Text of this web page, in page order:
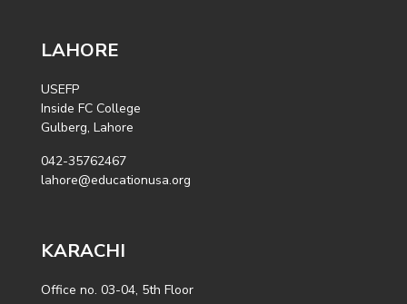
LAHORE
USEFP
Inside FC College
Gulberg, Lahore
042-35762467
lahore@educationusa.org
KARACHI
Office no. 03-04, 5th Floor